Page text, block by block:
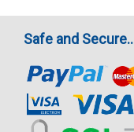
Safe and Secure..